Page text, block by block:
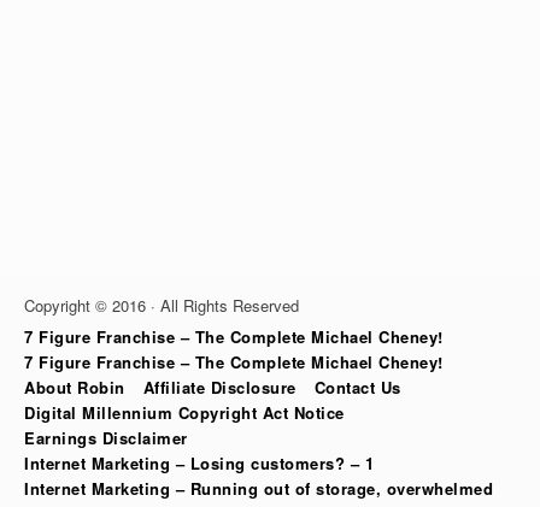
Copyright © 2016 · All Rights Reserved
7 Figure Franchise – The Complete Michael Cheney!
7 Figure Franchise – The Complete Michael Cheney!
About Robin
Affiliate Disclosure
Contact Us
Digital Millennium Copyright Act Notice
Earnings Disclaimer
Internet Marketing – Losing customers? – 1
Internet Marketing – Running out of storage, overwhelmed